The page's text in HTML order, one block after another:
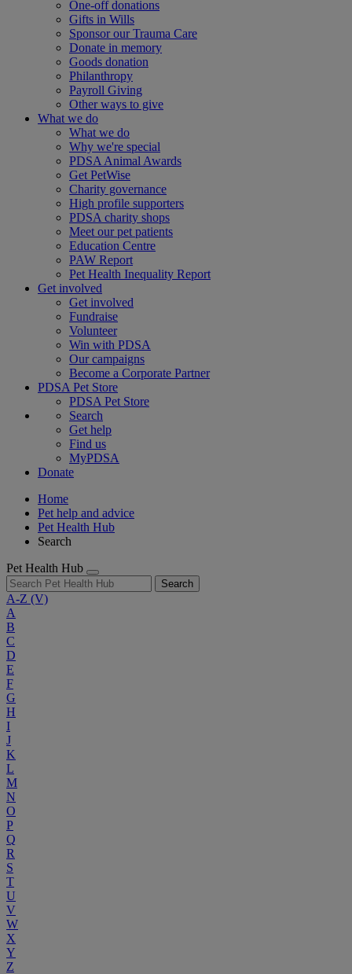
One-off donations
Gifts in Wills
Sponsor our Trauma Care
Donate in memory
Goods donation
Philanthropy
Payroll Giving
Other ways to give
What we do
What we do
Why we're special
PDSA Animal Awards
Get PetWise
Charity governance
High profile supporters
PDSA charity shops
Meet our pet patients
Education Centre
PAW Report
Pet Health Inequality Report
Get involved
Get involved
Fundraise
Volunteer
Win with PDSA
Our campaigns
Become a Corporate Partner
PDSA Pet Store
PDSA Pet Store
Search
Get help
Find us
MyPDSA
Donate
Home
Pet help and advice
Pet Health Hub
Search
Pet Health Hub
Search
A-Z (V)
A
B
C
D
E
F
G
H
I
J
K
L
M
N
O
P
Q
R
S
T
U
V
W
X
Y
Z